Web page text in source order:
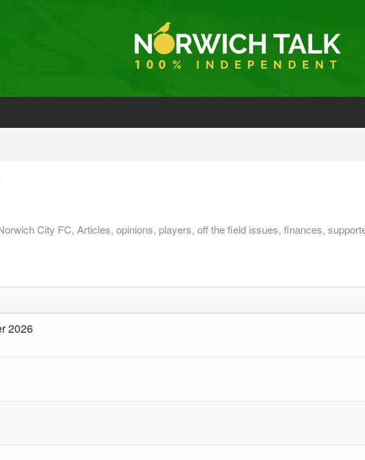
City FC, Articles, opinions, players, off the field issues, finances,
2026